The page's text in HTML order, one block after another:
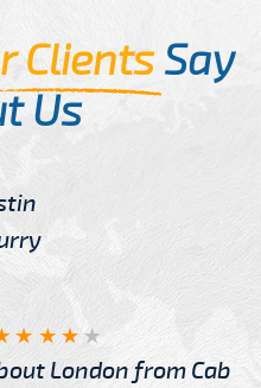
ClientsSay
Us
London from Cab